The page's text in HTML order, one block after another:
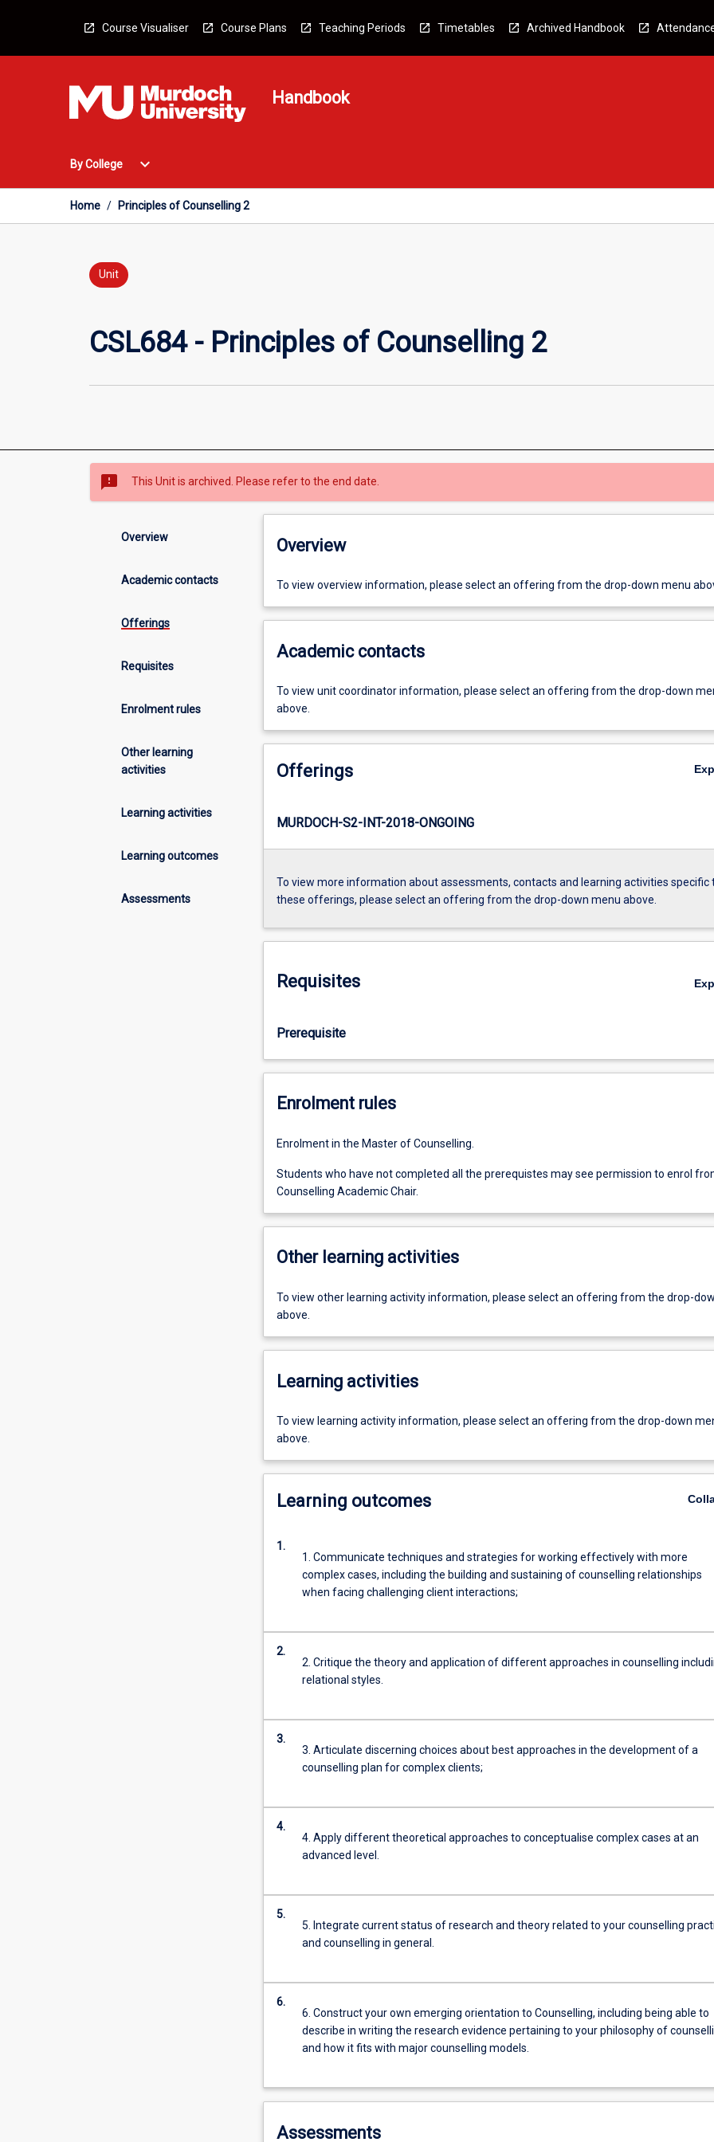
Course Visualiser Course Plans Teaching Periods Timetables Archived Handbook
Handbook
By College
Open
College
Menu
expand_more
Home / Principles of Counselling 2
Unit
CSL684 - Principles of Counselling 2
sms_failed This Unit is archived. Please refer to the end date.
Overview
Academic contacts
Offerings
Requisites
Enrolment rules
Other learning
activities
Learning activities
Learning outcomes
Assessments
Overview
To view overview information, please select an offering from the drop-down menu
Academic contacts
To view unit coordinator information, please select an offering from the drop-down
above.
Offerings
MURDOCH-S2-INT-2018-ONGOING
To view more information about assessments, contacts and learning activities specific
these offerings, please select an offering from the drop-down menu above.
Requisites
Prerequisite
Enrolment rules
Enrolment in the Master of Counselling.
Students who have not completed all the prerequistes may see permission to enrol
Counselling Academic Chair.
Other learning activities
To view other learning activity information, please select an offering from the drop-
above.
Learning activities
To view learning activity information, please select an offering from the drop-down
above.
Learning outcomes
1.
1. Communicate techniques and strategies for working effectively with more
complex cases, including the building and sustaining of counselling relationships
when facing challenging client interactions;
2.
2. Critique the theory and application of different approaches in counselling
relational styles.
3.
3. Articulate discerning choices about best approaches in the development of a
counselling plan for complex clients;
4.
4. Apply different theoretical approaches to conceptualise complex cases at an
advanced level.
5.
5. Integrate current status of research and theory related to your counselling
and counselling in general.
6.
6. Construct your own emerging orientation to Counselling, including being able to
describe in writing the research evidence pertaining to your philosophy of
and how it fits with major counselling models.
Assessments